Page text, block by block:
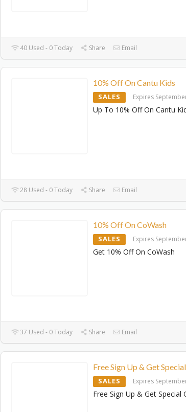
40 Used - 0 Today Share Email
10% Off On Cantu Kids
SALES Expires
Up To 10% Off On Cantu
28 Used - 0 Today Share Email
10% Off On CoWash
SALES Expires
Get 10% Off On CoWash
37 Used - 0 Today Share Email
Free Sign Up & Get
SALES Expires
Free Sign Up & Get Special